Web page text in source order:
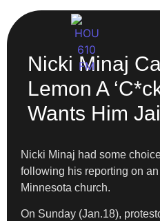
Nicki Minaj
Lemon A
Wants Him
Nicki Minaj had some
following his reporting on
Minnesota church.
On Sunday (Jan.18),